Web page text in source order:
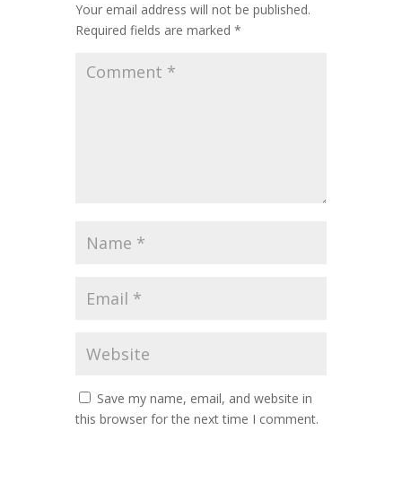
Your email address will not be published.
Required fields are marked *
Save my name, email, and website in
this browser for the next time I comment.